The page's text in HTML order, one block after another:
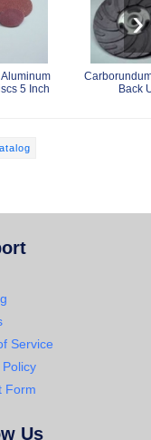
5 Inch
Back
›
Service
Policy
Form
Us